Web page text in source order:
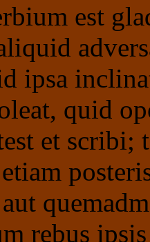
est
ipsa
quid
et scribi;
rebus